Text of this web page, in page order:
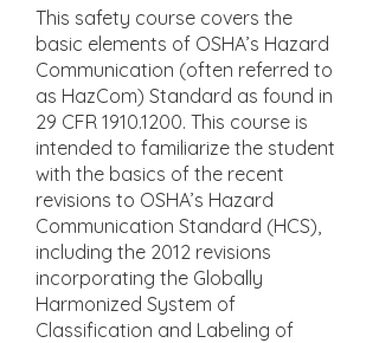
This safety course covers the
basic elements of OSHA’s Hazard
Communication (often referred to
as HazCom) Standard as found in
29 CFR 1910.1200. This course is
intended to familiarize the student
with the basics of the recent
revisions to OSHA’s Hazard
Communication Standard (HCS),
including the 2012 revisions
incorporating the Globally
Harmonized System of
Classification and Labeling of